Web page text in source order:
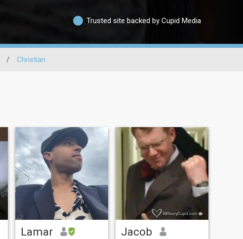
Trusted site backed by Cupid Media
/ Christian
Lamar Jacob